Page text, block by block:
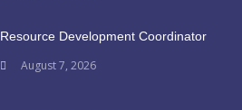
Resource Development Coordinator
August 7, 2026